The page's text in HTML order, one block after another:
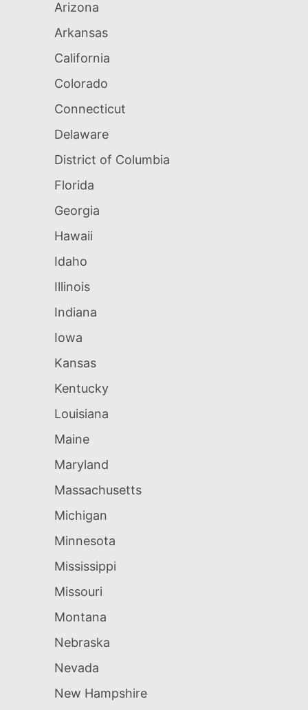
Arizona
Arkansas
California
Colorado
Connecticut
Delaware
District of Columbia
Florida
Georgia
Hawaii
Idaho
Illinois
Indiana
Iowa
Kansas
Kentucky
Louisiana
Maine
Maryland
Massachusetts
Michigan
Minnesota
Mississippi
Missouri
Montana
Nebraska
Nevada
New Hampshire